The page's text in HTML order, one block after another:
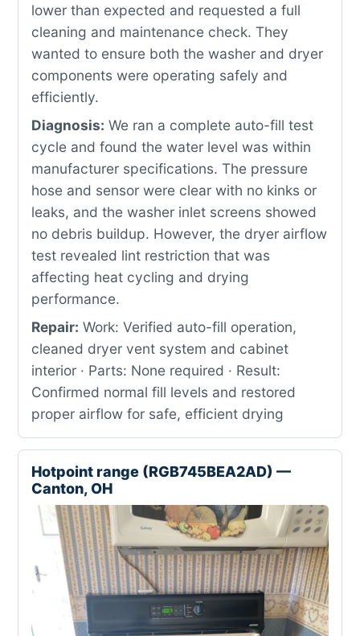
lower than expected and requested a full
cleaning and maintenance check. They
wanted to ensure both the washer and dryer
components were operating safely and
efficiently.
Diagnosis: We ran a complete auto-fill test
cycle and found the water level was within
manufacturer specifications. The pressure
hose and sensor were clear with no kinks or
leaks, and the washer inlet screens showed
no debris buildup. However, the dryer airflow
test revealed lint restriction that was
affecting heat cycling and drying
performance.
Repair: Work: Verified auto-fill operation,
cleaned dryer vent system and cabinet
interior · Parts: None required · Result:
Confirmed normal fill levels and restored
proper airflow for safe, efficient drying
Hotpoint range (RGB745BEA2AD) —
Canton, OH